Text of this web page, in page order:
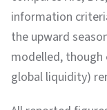
information
the upward
modelled, though
global liquidity)